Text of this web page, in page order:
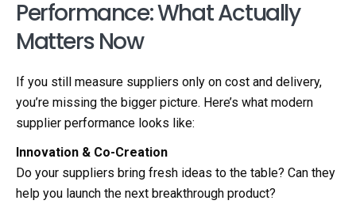
Performance: What Actually
Matters Now
If you still measure suppliers only on cost and delivery,
you’re missing the bigger picture. Here’s what modern
supplier performance looks like:
Innovation & Co-Creation
Do your suppliers bring fresh ideas to the table? Can they
help you launch the next breakthrough product?